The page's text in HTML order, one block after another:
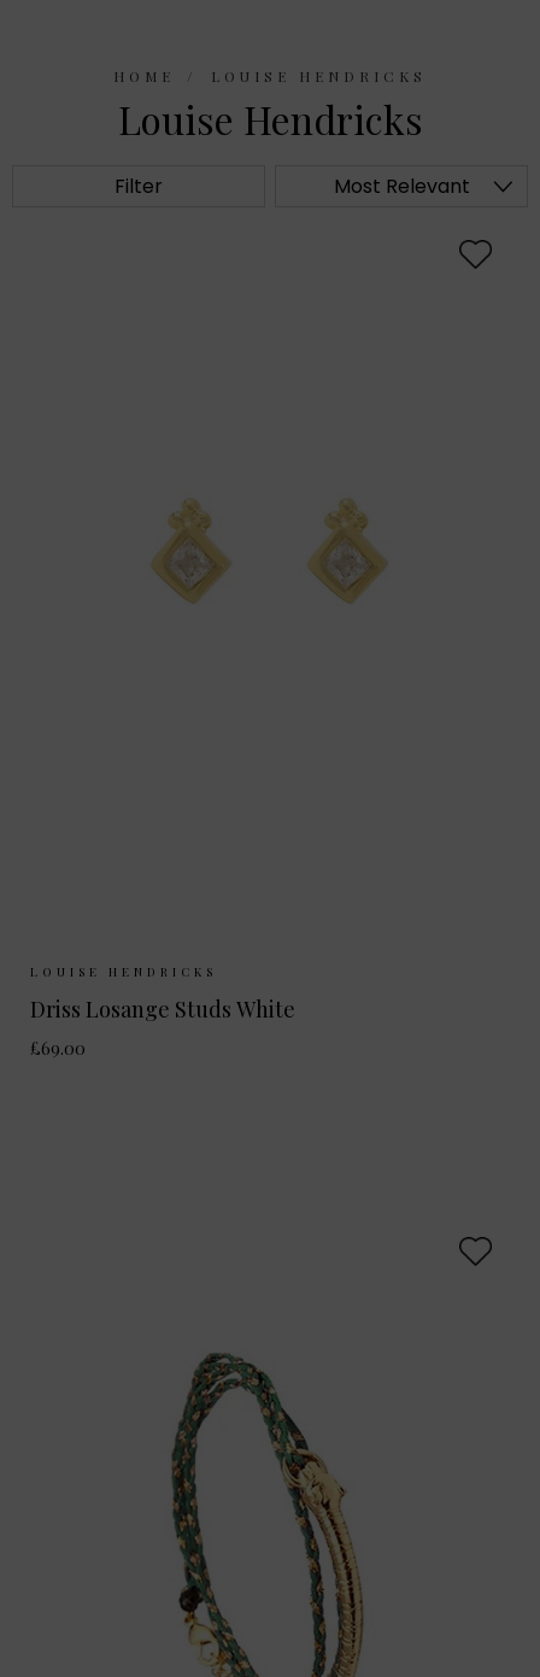
HOME LOUISE HENDRICKS
Louise Hendricks
Filter Most Relevant
Sizes Available:
LOUISE HENDRICKS
Driss Losange Studs White
£69.00